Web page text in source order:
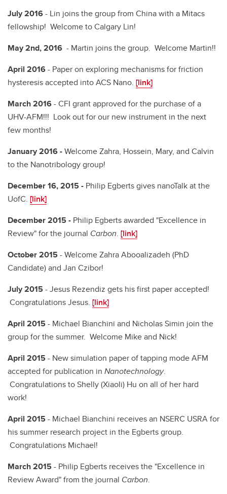
July 2016- Lin joins the group from China with a Mitacs
fellowship! Welcome to Calgary Lin!
May 2nd, 2016 - Martin joins the group. Welcome Martin!!
April 2016- Paper on exploring mechanisms for friction
hysteresis accepted into ACS Nano. [link]
March 2016- CFI grant approved for the purchase of a
UHV-AFM!!! Look out for our new instrument in the next
few months!
January 2016 -Welcome Zahra, Hossein, Mary, and Calvin
to the Nanotribology group!
December 16, 2015 - Philip Egberts gives nanoTalk at the
UofC. [link]
December 2015 - Philip Egberts awarded "Excellence in
Review" for the journal Carbon. [link]
October 2015- Welcome Zahra Abooalizadeh (PhD
Candidate) and Jan Czibor!
July 2015- Jesus Rezendiz gets his first paper accepted!
Congratulations Jesus. [link]
April 2015- Michael Bianchini and Nicholas Simin join the
group for the summer. Welcome Mike and Nick!
April 2015- New simulation paper of tapping mode AFM
accepted for publication in Nanotechnology.
Congratulations to Shelly (Xiaoli) Hu on all of her hard
work!
April 2015- Michael Bianchini receives an NSERC USRA for
his summer research project in the Egberts group.
Congratulations Michael!
March 2015- Philip Egberts receives the "Excellence in
Review Award" from the journal Carbon.